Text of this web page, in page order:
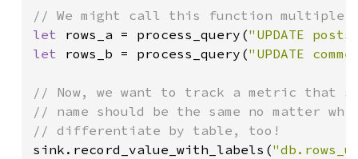
let rows_a = process_query("UPDATE
let rows_b = process_query("UPDATE
// Now, we want to track a metric that
// name should be the same no matter
sink.record_value_with_labels(